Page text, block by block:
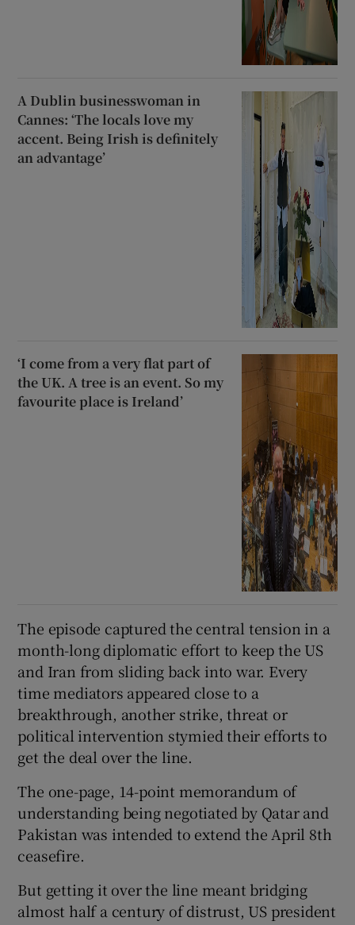
A Dublin businesswoman in
Cannes: ‘The locals love my
accent. Being Irish is definitely
an advantage’
‘I come from a very flat part of
the UK. A tree is an event. So my
favourite place is Ireland’
The episode captured the central tension in a
month-long diplomatic effort to keep the US
and Iran from sliding back into war. Every
time mediators appeared close to a
breakthrough, another strike, threat or
political intervention stymied their efforts to
get the deal over the line.
The one-page, 14-point memorandum of
understanding being negotiated by Qatar and
Pakistan was intended to extend the April 8th
ceasefire.
But getting it over the line meant bridging
almost half a century of distrust, US president